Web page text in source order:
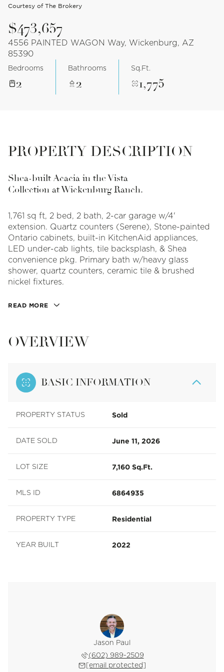
Courtesy of The Brokery
$473,657
4556 PAINTED WAGON Way, Wickenburg, AZ
85390
Bedrooms
2
Bathrooms
2
Sq.Ft.
1,775
PROPERTY DESCRIPTION
Shea-built Acacia in the Vista
Collection at Wickenburg Ranch.
1,761 sq ft, 2 bed, 2 bath, 2-car garage w/4'
extension. Quartz counters (Serene), Stone-painted
Ontario cabinets, built-in KitchenAid appliances,
LED under-cab lights, tile backsplash, & Shea
convenience pkg. Primary bath w/heavy glass
shower, quartz counters, ceramic tile & brushed
nickel fixtures.
READ MORE
OVERVIEW
BASIC INFORMATION
PROPERTY STATUS Sold
DATE SOLD June 11, 2026
LOT SIZE 7,160 Sq.Ft.
MLS ID 6864935
PROPERTY TYPE Residential
YEAR BUILT 2022
Jason Paul
(602) 989-2509
[email protected]